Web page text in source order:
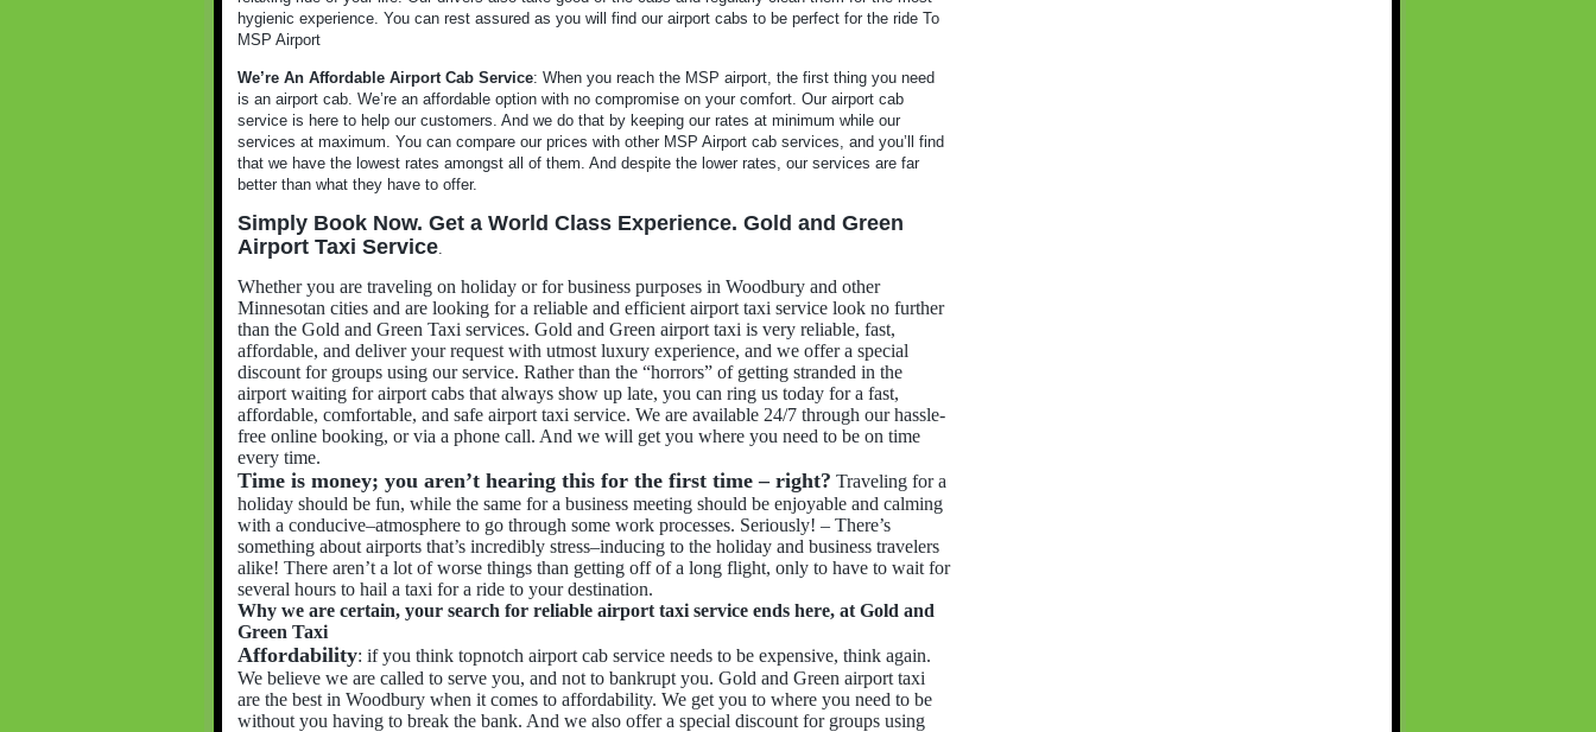
hygienic experience. You can rest assured as you will find our airport cabs to be perfect for the ride To
MSP Airport
We’re An Affordable Airport Cab Service: When you reach the MSP airport, the first thing you need
is an airport cab. We’re an affordable option with no compromise on your comfort. Our airport cab
service is here to help our customers. And we do that by keeping our rates at minimum while our
services at maximum. You can compare our prices with other MSP Airport cab services, and you’ll find
that we have the lowest rates amongst all of them. And despite the lower rates, our services are far
better than what they have to offer.
Simply Book Now. Get a World Class Experience. Gold and Green
Airport Taxi Service.
Whether you are traveling on holiday or for business purposes in Woodbury and other
Minnesotan cities and are looking for a reliable and efficient airport taxi service look no further
than the Gold and Green Taxi services. Gold and Green airport taxi is very reliable, fast,
affordable, and deliver your request with utmost luxury experience, and we offer a special
discount for groups using our service. Rather than the “horrors” of getting stranded in the
airport waiting for airport cabs that always show up late, you can ring us today for a fast,
affordable, comfortable, and safe airport taxi service. We are available 24/7 through our hassle-
free online booking, or via a phone call. And we will get you where you need to be on time
every time.
Time is money; you aren’t hearing this for the first time – right? Traveling for a
holiday should be fun, while the same for a business meeting should be enjoyable and calming
with a conducive–atmosphere to go through some work processes. Seriously! – There’s
something about airports that’s incredibly stress–inducing to the holiday and business travelers
alike! There aren’t a lot of worse things than getting off of a long flight, only to have to wait for
several hours to hail a taxi for a ride to your destination.
Why we are certain, your search for reliable airport taxi service ends here, at Gold and
Green Taxi
Affordability: if you think topnotch airport cab service needs to be expensive, think again.
We believe we are called to serve you, and not to bankrupt you. Gold and Green airport taxi
are the best in Woodbury when it comes to affordability. We get you to where you need to be
without you having to break the bank. And we also offer a special discount for groups using